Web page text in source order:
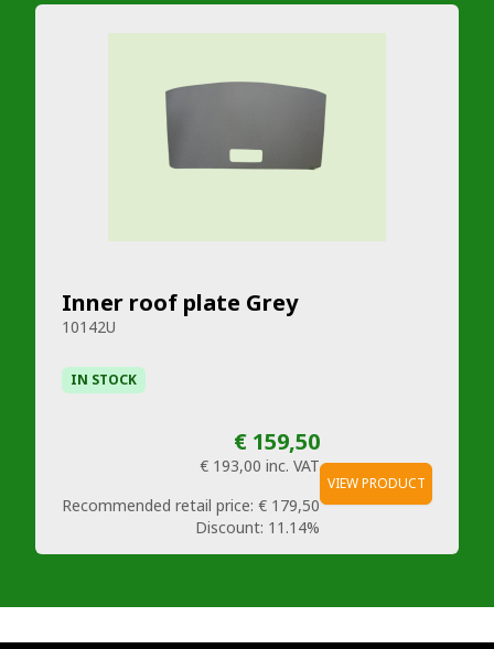
Inner roof plate Grey
10142U
IN STOCK
€ 159,50
€ 193,00 inc. VAT
Recommended retail price: € 179,50
Discount: 11.14%
VIEW PRODUCT